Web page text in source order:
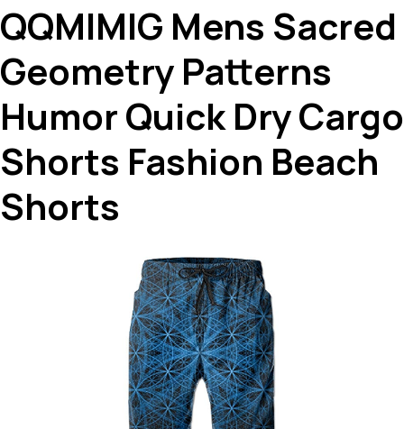
QQMIMIG Mens Sacred
Geometry Patterns
Humor Quick Dry Cargo
Shorts Fashion Beach
Shorts